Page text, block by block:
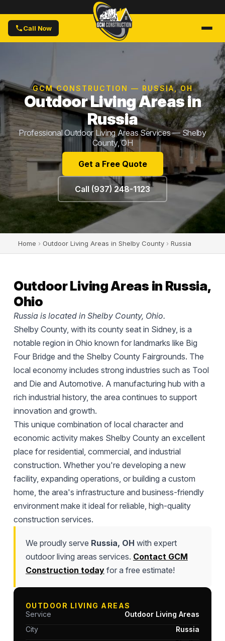
Call Now
GCM CONSTRUCTION — RUSSIA, OH
Outdoor Living Areas in
Russia
Professional Outdoor Living Areas Services — Shelby
County, OH
Get a Free Quote
Call (937) 248-1123
Home › Outdoor Living Areas in Shelby County › Russia
Outdoor Living Areas in Russia,
Ohio
Russia is located in Shelby County, Ohio.
Shelby County, with its county seat in Sidney, is a
notable region in Ohio known for landmarks like Big
Four Bridge and the Shelby County Fairgrounds. The
local economy includes strong industries such as Tool
and Die and Automotive. A manufacturing hub with a
rich industrial history, the area continues to support
innovation and growth.
This unique combination of local character and
economic activity makes Shelby County an excellent
place for residential, commercial, and industrial
construction. Whether you're developing a new
facility, expanding operations, or building a custom
home, the area's infrastructure and business-friendly
environment make it ideal for reliable, high-quality
construction services.
We proudly serve Russia, OH with expert
outdoor living areas services. Contact GCM
Construction todayfor a free estimate!
OUTDOOR LIVING AREAS
Service
Outdoor Living Areas
City
Russia